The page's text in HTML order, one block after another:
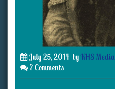
July 25, 2014 by KHS Media
7 Comments